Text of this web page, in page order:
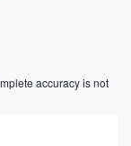
accuracy is not